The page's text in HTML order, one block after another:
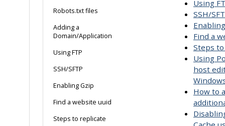
Robots.txt files
Adding a
Domain/Application
Using FTP
SSH/SFTP
Enabling Gzip
Find a website uuid
Steps to replicate
Using
SSH/
Find a
Steps
Using
host
How to